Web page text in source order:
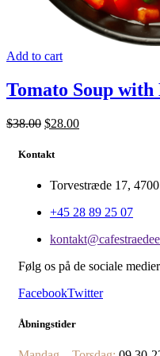
Add to cart
Tomato Soup
$38.00 $28.00
Kontakt
Torvestræde 17,
+45 28 89 25 07
Følg os på de sociale medier
FacebookTwitter
Åbningstider